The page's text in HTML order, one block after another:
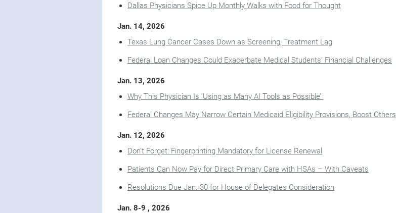
Dallas Physicians Spice Up Monthly Walks with Food for Thought
Jan. 14, 2026
Texas Lung Cancer Cases Down as Screening, Treatment Lag
Federal Loan Changes Could Exacerbate Medical Students’ Financial Challenges
Jan. 13, 2026
Why This Physician Is ‘Using as Many AI Tools as Possible’
Federal Changes May Narrow Certain Medicaid Eligibility Provisions, Boost Others
Jan. 12, 2026
Don’t Forget: Fingerprinting Mandatory for License Renewal
Patients Can Now Pay for Direct Primary Care with HSAs – With Caveats
Resolutions Due Jan. 30 for House of Delegates Consideration
Jan. 8-9 , 2026